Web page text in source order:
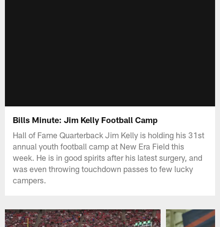
Bills Minute: Jim Kelly Football Camp
Hall of Fame Quarterback Jim Kelly is holding his 31st
annual youth football camp at New Era Field this
week. He is in good spirits after his latest surgery, and
was even throwing touchdown passes to few lucky
campers.